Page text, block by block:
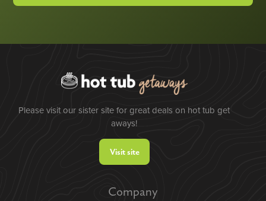
Please visit our sister site for great deals on hot tub get
aways!
Visit site
Company